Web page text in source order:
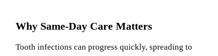
Why Same-Day Care Matters
Tooth infections can progress quickly, spreading to